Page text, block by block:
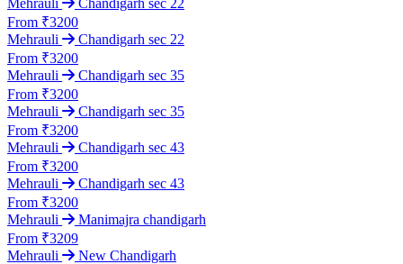
From ₹3200
Mehrauli
Chandigarh sec 22
From ₹3200
Mehrauli
Chandigarh sec 35
From ₹3200
Mehrauli
Chandigarh sec 35
From ₹3200
Mehrauli
Chandigarh sec 43
From ₹3200
Mehrauli
Chandigarh sec 43
From ₹3200
Mehrauli
Manimajra chandigarh
From ₹3209
Mehrauli
New Chandigarh